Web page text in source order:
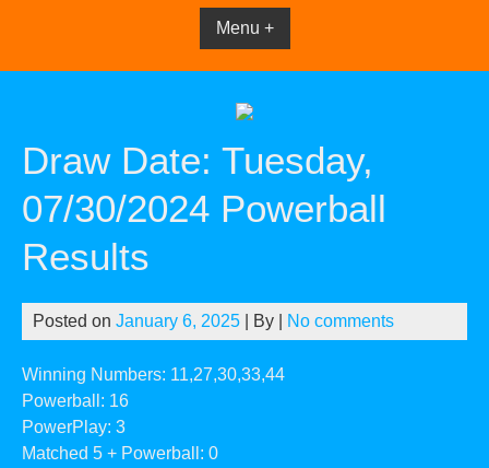
Menu +
Draw Date: Tuesday,
07/30/2024 Powerball
Results
Posted on January 6, 2025 | By No comments
Winning Numbers: 11,27,30,33,44
Powerball: 16
PowerPlay: 3
Matched 5 + Powerball: 0